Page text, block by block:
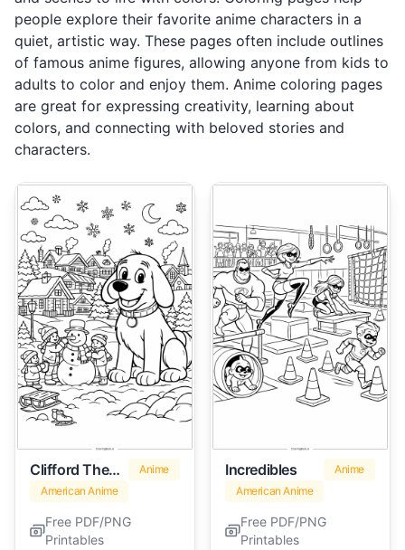
people explore their favorite anime characters in a
quiet, artistic way. These pages often include outlines
of famous anime figures, allowing anyone from kids to
adults to color and enjoy them. Anime coloring pages
are great for expressing creativity, learning about
colors, and connecting with beloved stories and
characters.
Clifford The Big Red Dog
Anime
American Anime
Free PDF/PNG
Printables
Incredibles
Anime
American Anime
Free PDF/PNG
Printables